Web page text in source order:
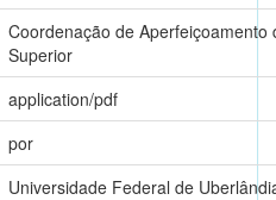
Coordenação de Aperfeiçoamento
Superior
application/pdf
por
Universidade Federal de